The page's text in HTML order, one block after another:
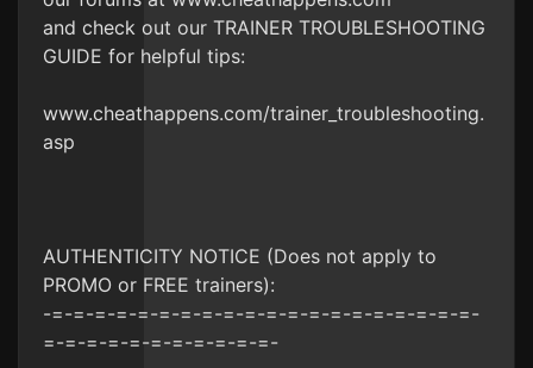
and check out our TRAINER TROUBLESHOOTING
GUIDE for helpful tips:
www.cheathappens.com/trainer_troubleshooting.
asp
AUTHENTICITY NOTICE (Does not apply to
PROMO or FREE trainers):
-=-=-=-=-=-=-=-=-=-=-=-=-=-=-=-=-=-=-=-=-
=-=-=-=-=-=-=-=-=-=-=-